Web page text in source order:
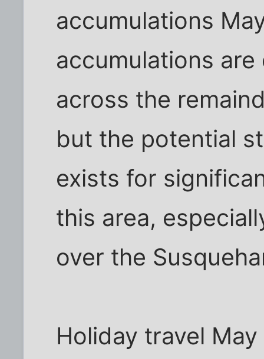
accumulations
accumulations
across the
but the potential
exists for
this area,
over the
Holiday travel